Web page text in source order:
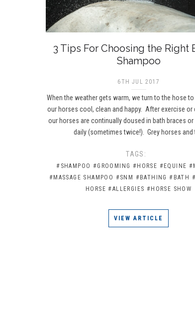
3 Tips For Choosing the Right
Shampoo
6TH JUL 2017
When the weather gets warm, we turn to the hose to
our horses cool, clean and happy. After exercise or
our horses are continually doused in bath braces
daily (sometimes twice!). Grey horses and
TAGS:
#SHAMPOO #GROOMING #HORSE #EQUINE
#MASSAGE SHAMPOO #SNM #BATHING #BATH
HORSE #ALLERGIES #HORSE SHOW
VIEW ARTICLE